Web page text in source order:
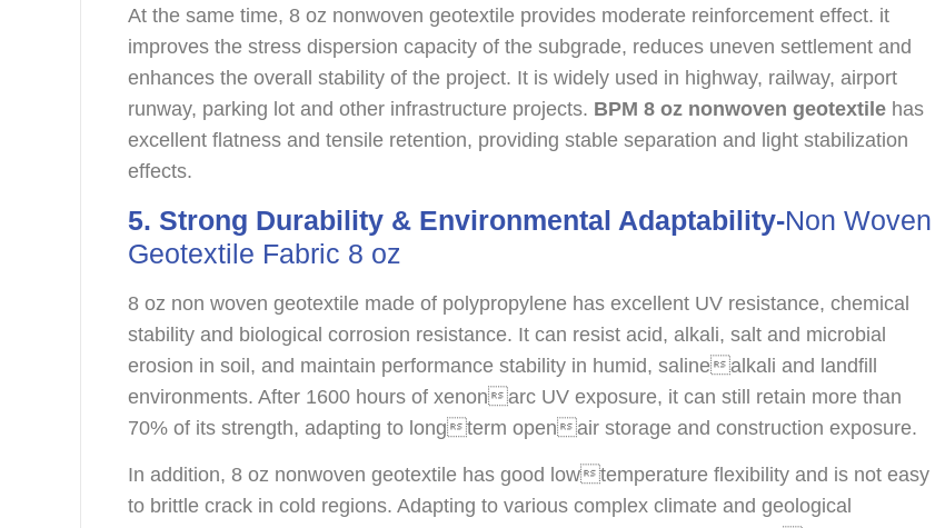
At the same time, 8 oz nonwoven geotextile provides moderate reinforcement effect. it
improves the stress dispersion capacity of the subgrade, reduces uneven settlement and
enhances the overall stability of the project. It is widely used in highway, railway, airport
runway, parking lot and other infrastructure projects. BPM 8 oz nonwoven geotextile has
excellent flatness and tensile retention, providing stable separation and light stabilization
effects.
5. Strong Durability & Environmental Adaptability-Non Woven
Geotextile Fabric 8 oz
8 oz non woven geotextile made of polypropylene has excellent UV resistance, chemical
stability and biological corrosion resistance. It can resist acid, alkali, salt and microbial
erosion in soil, and maintain performance stability in humid, salinealkali and landfill
environments. After 1600 hours of xenonarc UV exposure, it can still retain more than
70% of its strength, adapting to longterm openair storage and construction exposure.
In addition, 8 oz nonwoven geotextile has good lowtemperature flexibility and is not easy
to brittle crack in cold regions. Adapting to various complex climate and geological